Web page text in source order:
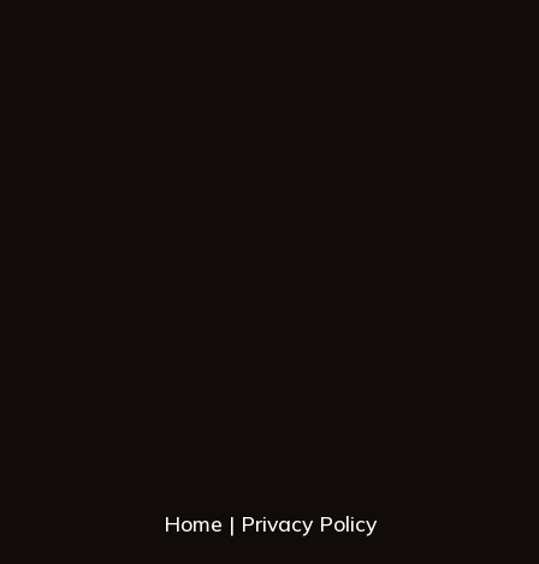
Home
Privacy Policy